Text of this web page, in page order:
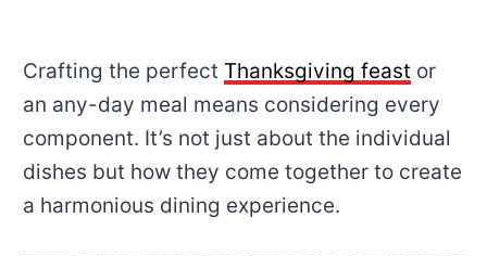
Crafting the perfect Thanksgiving feast or
an any-day meal means considering every
component. It’s not just about the individual
dishes but how they come together to create
a harmonious dining experience.